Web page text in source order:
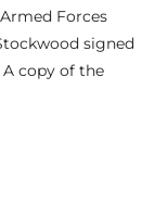
Forces
signed
A copy of the